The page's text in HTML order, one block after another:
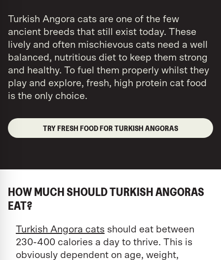
Turkish Angora cats are one of the few
ancient breeds that still exist today. These
lively and often mischievous cats need a well
balanced, nutritious diet to keep them strong
and healthy. To fuel them properly whilst they
play and explore, fresh, high protein cat food
is the only choice.
TRY FRESH FOOD FOR TURKISH ANGORAS
HOW MUCH SHOULD TURKISH ANGORAS
EAT?
Turkish Angora cats should eat between
230-400 calories a day to thrive. This is
obviously dependent on age, weight,